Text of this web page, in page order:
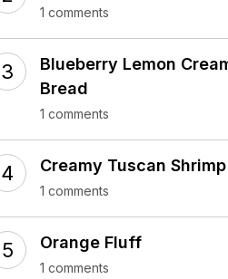
1 comments
Blueberry Lemon
Bread
1 comments
Creamy Tuscan Shrimp
1 comments
Orange Fluff
1 comments